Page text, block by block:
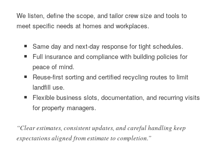
We listen, define the scope, and tailor crew size and tools to
meet specific needs at homes and workplaces.
Same day and next-day response for tight schedules.
Full insurance and compliance with building policies for
peace of mind.
Reuse-first sorting and certified recycling routes to limit
landfill use.
Flexible business slots, documentation, and recurring visits
for property managers.
“Clear estimates, consistent updates, and careful handling keep
expectations aligned from estimate to completion.”